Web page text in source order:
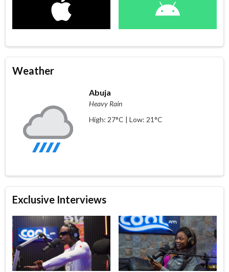
Weather
Abuja
Heavy Rain
High: 27°C | Low: 21°C
Exclusive Interviews